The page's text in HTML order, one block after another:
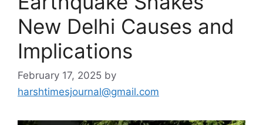
New Delhi Causes and
Implications
February 17, 2025 by
harshtimesjournal@gmail.com